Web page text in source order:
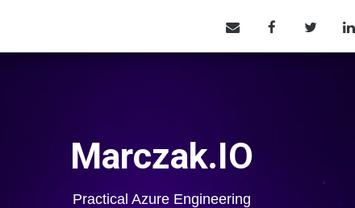
Marczak.IO
Practical Azure Engineering